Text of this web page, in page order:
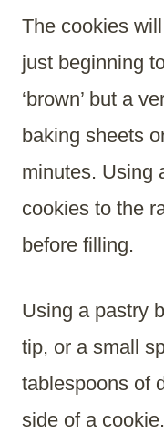
The cookies
just beginning
‘brown’ but a
baking sheets
minutes. Using
cookies to the
before filling.
Using a pastry
tip, or a small
tablespoons of
side of a